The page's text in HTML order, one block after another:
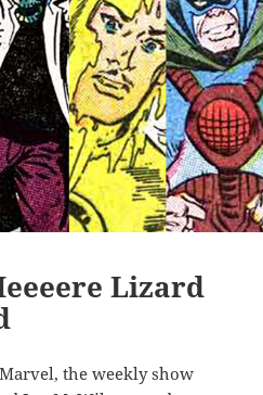
Lizard
the weekly show